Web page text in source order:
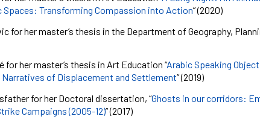
Spaces: Transforming Compassion into Action” (2020)
for her master’s thesis in the Department of Geography,
for her master’s thesis in Art Education “Arabic Speaking
Narratives of Displacement and Settlement” (2019)
for her Doctoral dissertation, “Ghosts in our corridors:
Campaigns (2005-12)” (2017)